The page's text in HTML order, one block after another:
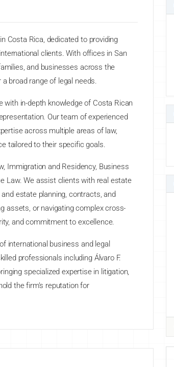
Costa Rica, dedicated to providing
clients. With offices in San
and businesses across the
broad range of legal needs.
in-depth knowledge of Costa Rican
Our team of experienced
across multiple areas of law,
tailored to their specific goals.
Immigration and Residency, Business
Law. We assist clients with real estate
estate planning, contracts, and
assets, or navigating complex cross-
and commitment to excellence.
international business and legal
professionals including Álvaro F.
specialized expertise in litigation,
the firm’s reputation for